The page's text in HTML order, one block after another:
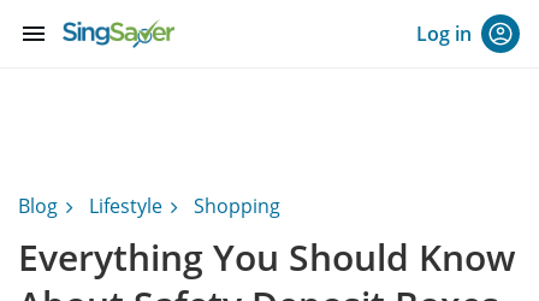
menu Log in
Blog Lifestyle Shopping
Everything You Should Know